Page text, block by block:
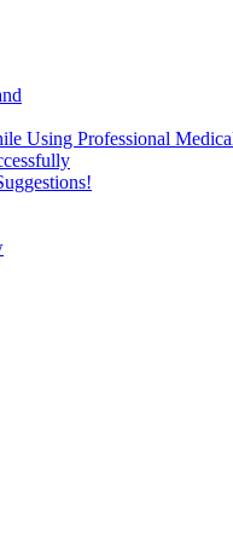
Using Professional